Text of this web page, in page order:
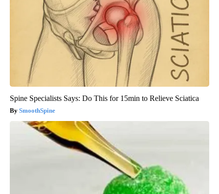
Spine Specialists Says: Do This for 15min to Relieve Sciatica
SmoothSpine